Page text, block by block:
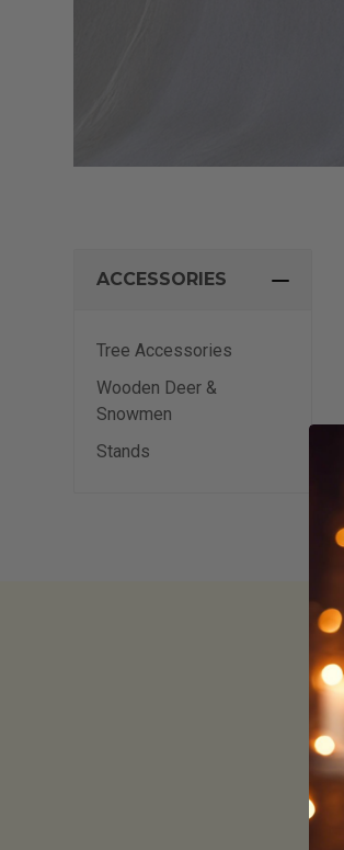
ACCESSORIES
Tree Accessories
Wooden Deer &
Snowmen
Stands